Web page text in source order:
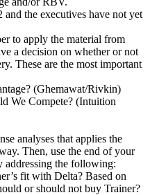
and the executives have not yet
to apply the material from
a decision on whether or not
These are the most important
(Ghemawat/Rivkin)
We Compete? (Intuition
analyses that applies the
Then, use the end of your
addressing the following:
fit with Delta? Based on
or should not buy Trainer?